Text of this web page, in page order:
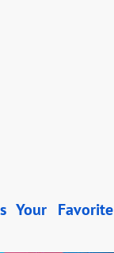
Your Favorite